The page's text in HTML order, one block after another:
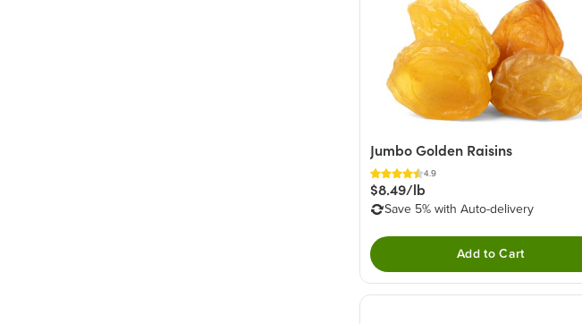
Jumbo Golden Raisins
4.9
$8.49/lb
Save 5% with Auto-delivery
Add to Cart